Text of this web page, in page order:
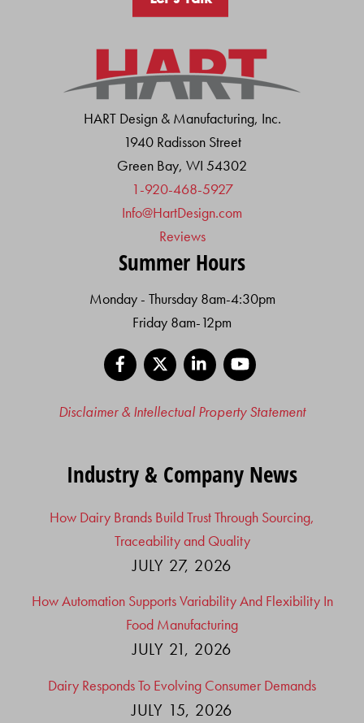
HART Design & Manufacturing, Inc.
1940 Radisson Street
Green Bay, WI 54302
1-920-468-5927
Info@HartDesign.com
Reviews
Summer Hours
Monday - Thursday 8am-4:30pm
Friday 8am-12pm
Facebook
LinkedIn
Disclaimer & Intellectual Property Statement
Industry & Company News
How Dairy Brands Build Trust Through Sourcing,
Traceability and Quality
JULY 27, 2026
How Automation Supports Variability And Flexibility In
Food Manufacturing
JULY 21, 2026
Dairy Responds To Evolving Consumer Demands
JULY 15, 2026